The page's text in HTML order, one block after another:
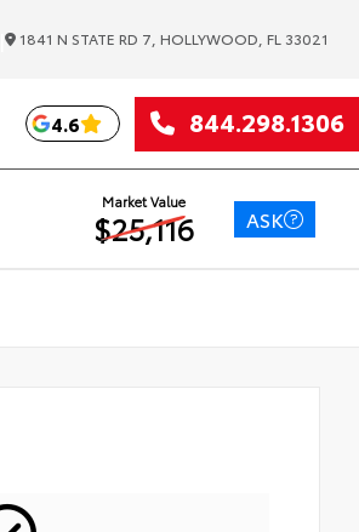
1841 N STATE RD 7, HOLLYWOOD, FL 33021
4.6 844.298.1306
Market Value
$25,116 ASK